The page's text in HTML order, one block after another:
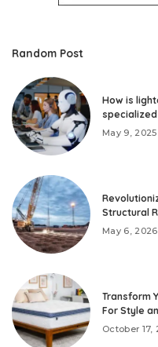
Random Post
How is
May 9, 2025
Structural
May 6, 2026
Transform
For Style
October 17,